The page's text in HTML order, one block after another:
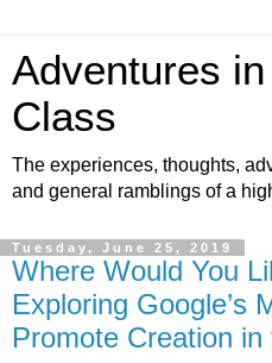
Adventures
Class
The experiences, thoughts,
and general ramblings of a
Tuesday, June 25, 2019
Where Would You
Exploring Google’s
Promote Creation